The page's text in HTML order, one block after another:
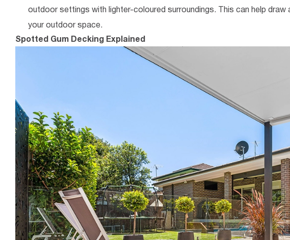
outdoor settings with lighter-coloured surroundings. This can help
your outdoor space.
Spotted Gum Decking Explained